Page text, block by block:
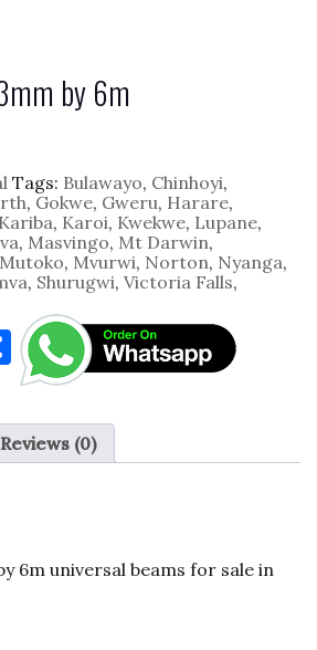
by 6m
Tags: Bulawayo, Chinhoyi,
, Gokwe, Gweru, Harare,
Kariba, Karoi, Kwekwe, Lupane,
, Masvingo, Mt Darwin,
Mutoko, Mvurwi, Norton, Nyanga,
, Shurugwi, Victoria Falls,
S
h
ar
e
Reviews (0)
6m universal beams for sale in